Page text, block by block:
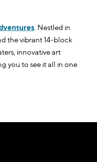
. Nestled in
the vibrant 14-block
innovative art
you to see it all in one